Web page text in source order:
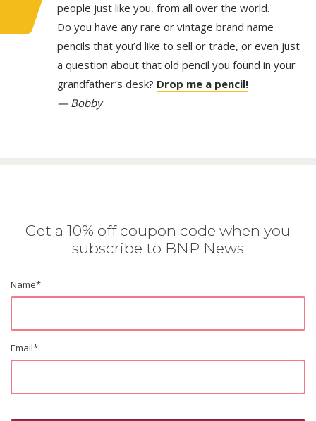
people just like you, from all over the world.
Do you have any rare or vintage brand name
pencils that you’d like to sell or trade, or even just
a question about that old pencil you found in your
grandfather’s desk? Drop me a pencil!
— Bobby
Get a 10% off coupon code when you
subscribe to BNP News
Name*
Email*